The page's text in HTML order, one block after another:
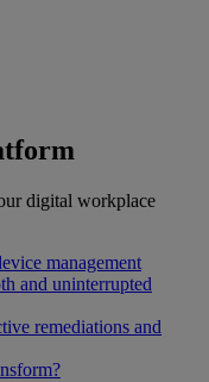
digital workplace
management
and uninterrupted
remediations and